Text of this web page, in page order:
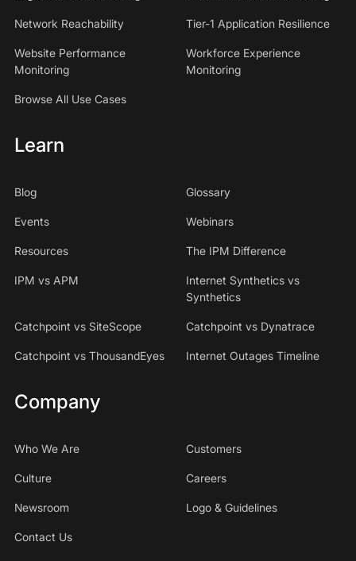
Network Reachability Tier-1 Application Resilience
Website Performance
Monitoring
Workforce Experience
Monitoring
Browse All Use Cases
Learn
Blog Glossary
Events Webinars
Resources The IPM Difference
IPM vs APM
Internet Synthetics vs
Synthetics
Catchpoint vs SiteScope Catchpoint vs Dynatrace
Catchpoint vs ThousandEyes Internet Outages Timeline
Company
Who We Are Customers
Culture Careers
Newsroom Logo & Guidelines
Contact Us